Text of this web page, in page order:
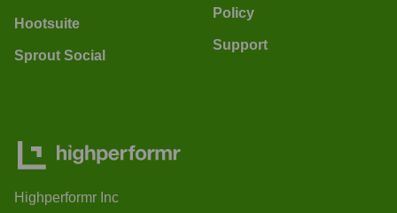
Hootsuite
Sprout Social
Policy
Support
Highperformr Inc